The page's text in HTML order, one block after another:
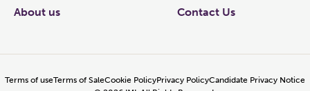
About us Contact Us
Terms of useTerms of SaleCookie PolicyPrivacy PolicyCandidate Privacy Notice